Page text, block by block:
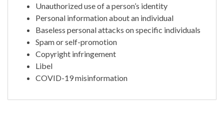
Unauthorized use of a person’s identity
Personal information about an individual
Baseless personal attacks on specific individuals
Spam or self-promotion
Copyright infringement
Libel
COVID-19 misinformation